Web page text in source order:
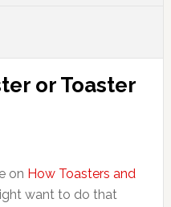
or Toaster
on How Toasters and
want to do that